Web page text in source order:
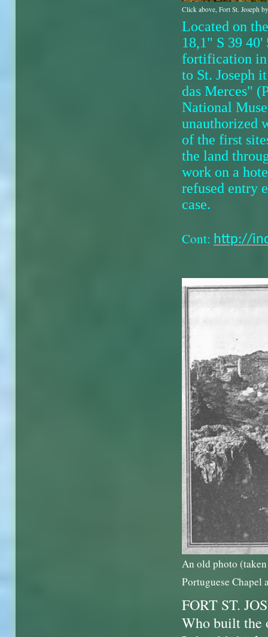
Click above, Fort St. Joseph
Located on
18,1" S 39 40'
fortification in
to St. Joseph
das Merces"
National
unauthorized
of the first
the land
work on a
refused entry
case.
Cont: http://
An old photo
Portuguese Chapel
FORT ST.
Who built the